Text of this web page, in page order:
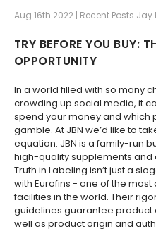
Aug 16th 2022 | Recent Posts Jay
​TRY BEFORE YOU BUY:
OPPORTUNITY
In a world filled with so many
crowding up social media, it
spend your money and which
gamble. At JBN we’d like to
equation. JBN is a family-run
high-quality supplements
Truth in Labeling isn’t just a
with Eurofins - one of the
facilities in the world. Their
guidelines guarantee product
well as product origin and